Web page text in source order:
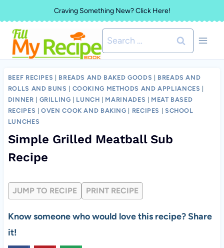
to
content
Craving Something New? Click Here!
Search
for:
BEEF RECIPES BREADS AND BAKED GOODS
BREADS AND
ROLLS AND BUNS
COOKING METHODS AND APPLIANCES
DINNER
GRILLING LUNCH MARINADES
MEAT BASED
RECIPES |OVEN COOK AND BAKING RECIPES
SCHOOL
LUNCHES
Simple Grilled Meatball Sub
Recipe
JUMP TO RECIPE PRINT RECIPE
Know someone who would love this recipe? Share
it!